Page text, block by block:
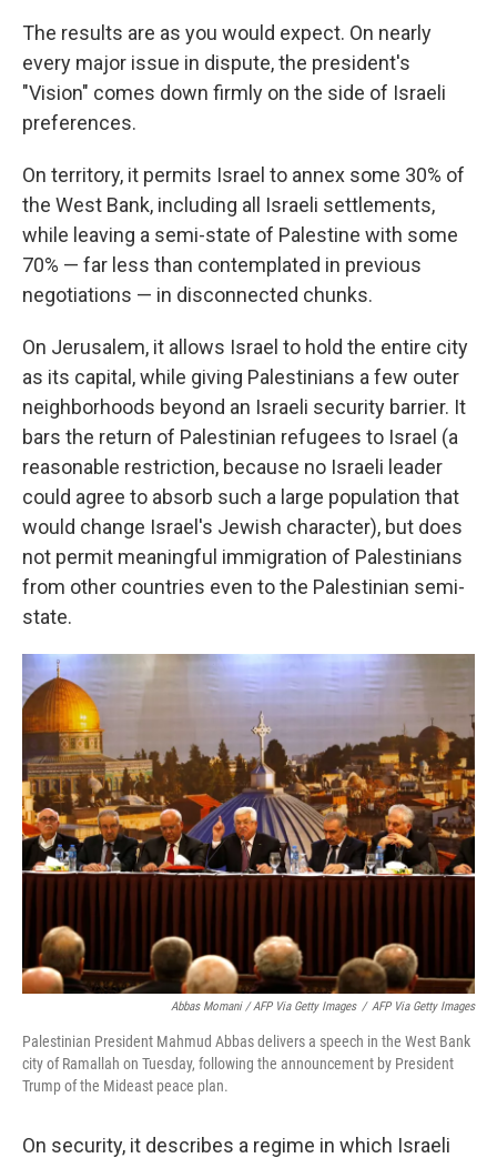
The results are as you would expect. On nearly
every major issue in dispute, the president's
"Vision" comes down firmly on the side of Israeli
preferences.
On territory, it permits Israel to annex some 30% of
the West Bank, including all Israeli settlements,
while leaving a semi-state of Palestine with some
70% — far less than contemplated in previous
negotiations — in disconnected chunks.
On Jerusalem, it allows Israel to hold the entire city
as its capital, while giving Palestinians a few outer
neighborhoods beyond an Israeli security barrier. It
bars the return of Palestinian refugees to Israel (a
reasonable restriction, because no Israeli leader
could agree to absorb such a large population that
would change Israel's Jewish character), but does
not permit meaningful immigration of Palestinians
from other countries even to the Palestinian semi-
state.
Abbas Momani / AFP Via Getty Images / AFP Via Getty Images
Palestinian President Mahmud Abbas delivers a speech in the West Bank
city of Ramallah on Tuesday, following the announcement by President
Trump of the Mideast peace plan.
On security, it describes a regime in which Israeli